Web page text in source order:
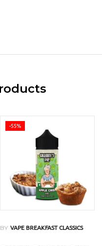
-55%
BY VAPE BREAKFAST CLASSICS